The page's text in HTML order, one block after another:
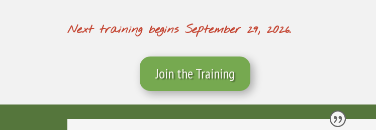
Next training begins September 29, 2026.
Join the Training